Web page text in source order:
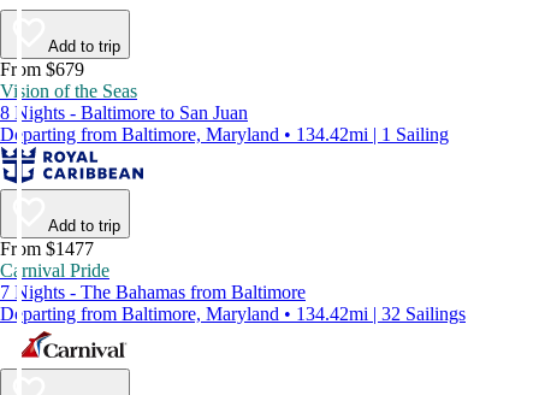
Add to trip
From $679
Vision of the Seas
8 Nights - Baltimore to San Juan
Departing from Baltimore, Maryland • 134.42mi | 1 Sailing
Add to trip
From $1477
Carnival Pride
7 Nights - The Bahamas from Baltimore
Departing from Baltimore, Maryland • 134.42mi | 32 Sailings